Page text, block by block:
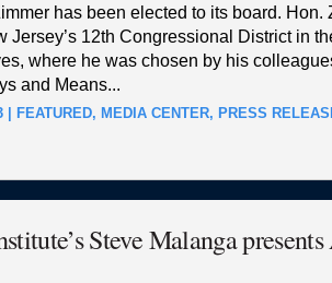
has been elected to its board. Hon.
Jersey’s 12th Congressional District in
where he was chosen by his
and Means...
| FEATURED, MEDIA CENTER, PRESS
Steve Malanga